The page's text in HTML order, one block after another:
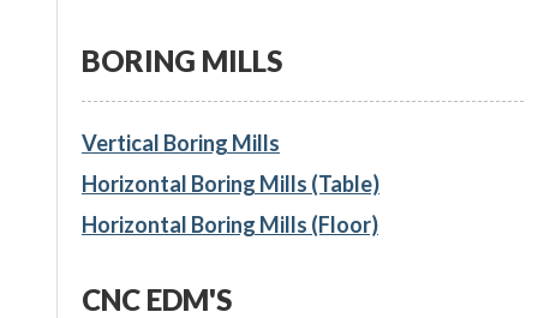
BORING MILLS
Vertical Boring Mills
Horizontal Boring Mills (Table)
Horizontal Boring Mills (Floor)
CNC EDM'S